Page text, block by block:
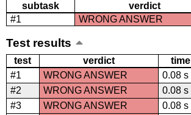
subtask verdict
#1
WRONG ANSWER
Test results
test verdict time
#1
WRONG ANSWER 0.08 s
#2
WRONG ANSWER 0.08 s
#3
WRONG ANSWER 0.08 s